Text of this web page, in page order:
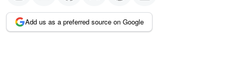
Add us as a preferred source on Google